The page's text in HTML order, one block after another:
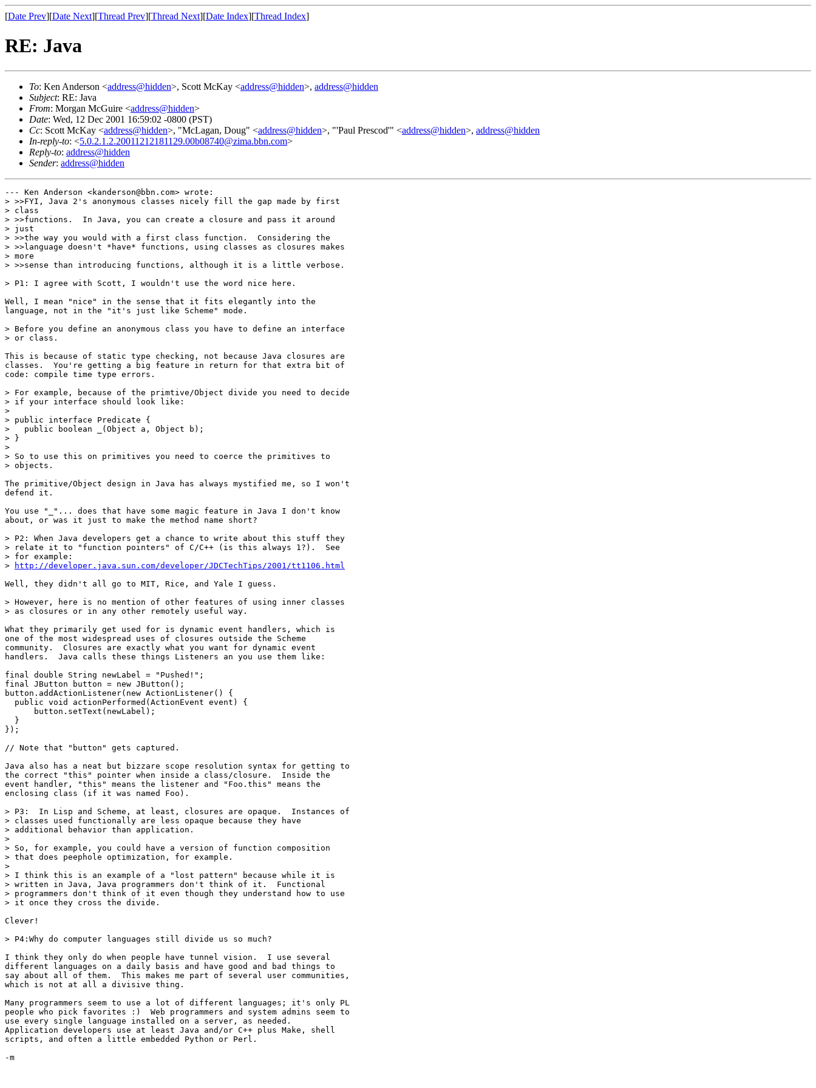
[Date Prev][Date Next][Thread Prev][Thread Next][Date Index][Thread Index]
RE: Java
To: Ken Anderson <address@hidden>, Scott McKay <address@hidden>, address@hidden
Subject: RE: Java
From: Morgan McGuire <address@hidden>
Date: Wed, 12 Dec 2001 16:59:02 -0800 (PST)
Cc: Scott McKay <address@hidden>, "McLagan, Doug" <address@hidden>, "'Paul Prescod'" <address@hidden>, address@hidden
In-reply-to: <5.0.2.1.2.20011212181129.00b08740@zima.bbn.com>
Reply-to: address@hidden
Sender: address@hidden
--- Ken Anderson <kanderson@bbn.com> wrote:
> >>FYI, Java 2's anonymous classes nicely fill the gap made by first
> class
> >>functions.  In Java, you can create a closure and pass it around
> just
> >>the way you would with a first class function.  Considering the
> >>language doesn't *have* functions, using classes as closures makes
> more
> >>sense than introducing functions, although it is a little verbose.
> P1: I agree with Scott, I wouldn't use the word nice here.
Well, I mean "nice" in the sense that it fits elegantly into the
language, not in the "it's just like Scheme" mode.
> Before you define an anonymous class you have to define an interface
> or class.
This is because of static type checking, not because Java closures are
classes.  You're getting a big feature in return for that extra bit of
code: compile time type errors.
> For example, because of the primtive/Object divide you need to decide
> if your interface should look like:
>
> public interface Predicate {
>   public boolean _(Object a, Object b);
> }
>
> So to use this on primitives you need to coerce the primitives to
> objects.
The primitive/Object design in Java has always mystified me, so I won't
defend it.
You use "_"... does that have some magic feature in Java I don't know
about, or was it just to make the method name short?
> P2: When Java developers get a chance to write about this stuff they
> relate it to "function pointers" of C/C++ (is this always 1?).  See
> for example:
>
http://developer.java.sun.com/developer/JDCTechTips/2001/tt1106.html
Well, they didn't all go to MIT, Rice, and Yale I guess.
> However, here is no mention of other features of using inner classes
> as closures or in any other remotely useful way.
What they primarily get used for is dynamic event handlers, which is
one of the most widespread uses of closures outside the Scheme
community.  Closures are exactly what you want for dynamic event
handlers.  Java calls these things Listeners an you use them like:
final double String newLabel = "Pushed!";
final JButton button = new JButton();
button.addActionListener(new ActionListener() {
  public void actionPerformed(ActionEvent event) {
      button.setText(newLabel);
  }
});
// Note that "button" gets captured.
Java also has a neat but bizzare scope resolution syntax for getting to
the correct "this" pointer when inside a class/closure.  Inside the
event handler, "this" means the listener and "Foo.this" means the
enclosing class (if it was named Foo).
> P3:  In Lisp and Scheme, at least, closures are opaque.  Instances of
> classes used functionally are less opaque because they have
> additional behavior than application.
>
> So, for example, you could have a version of function composition
> that does peephole optimization, for example.
>
> I think this is an example of a "lost pattern" because while it is
> written in Java, Java programmers don't think of it.  Functional
> programmers don't think of it even though they understand how to use
> it once they cross the divide.
Clever!
> P4:Why do computer languages still divide us so much?
I think they only do when people have tunnel vision.  I use several
different languages on a daily basis and have good and bad things to
say about all of them.  This makes me part of several user communities,
which is not at all a divisive thing.
Many programmers seem to use a lot of different languages; it's only PL
people who pick favorites :)  Web programmers and system admins seem to
use every single language installed on a server, as needed.
Application developers use at least Java and/or C++ plus Make, shell
scripts, and often a little embedded Python or Perl.
-m